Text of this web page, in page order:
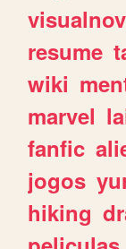
resume
wiki
marvel
fanfic
jogos
hiking